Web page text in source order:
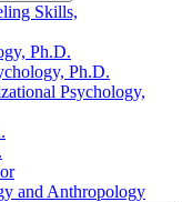
Skills,
Ph.D.
Ph.D.
Psychology,
and Anthropology